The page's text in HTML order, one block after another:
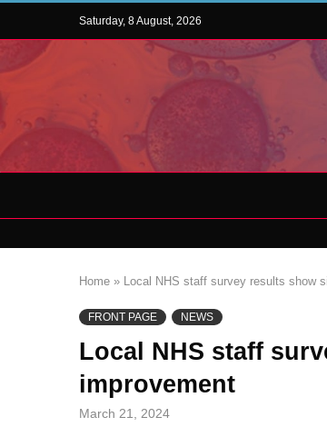
Saturday, 8 August, 2026
Home » Local NHS staff survey results show
FRONT PAGE NEWS
Local NHS staff
improvement
March 21, 2024